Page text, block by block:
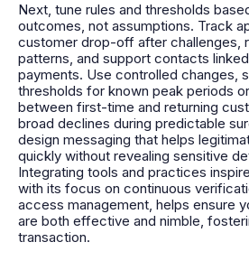
Next, tune rules and thresholds
outcomes, not assumptions. Track
customer drop-off after challenges,
patterns, and support contacts
payments. Use controlled changes,
thresholds for known peak periods
between first-time and returning
broad declines during predictable
design messaging that helps
quickly without revealing sensitive
Integrating tools and practices
with its focus on continuous
access management, helps ensure
are both effective and nimble,
transaction.